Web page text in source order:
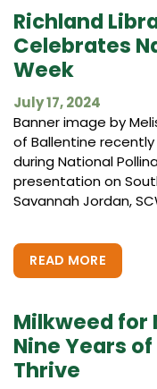
Richland
Celebrates
Week
July 17, 2024
Banner image by
of Ballentine
during National
presentation on
Savannah Jordan,
READ MORE
Milkweed for
Nine Years
Thrive